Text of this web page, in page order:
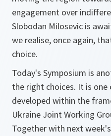
engagement over
Slobodan Milosevic is
we realise, once again,
choice.
Today's Symposium is
the right choices. It is
developed within the
Ukraine Joint Working
Together with next